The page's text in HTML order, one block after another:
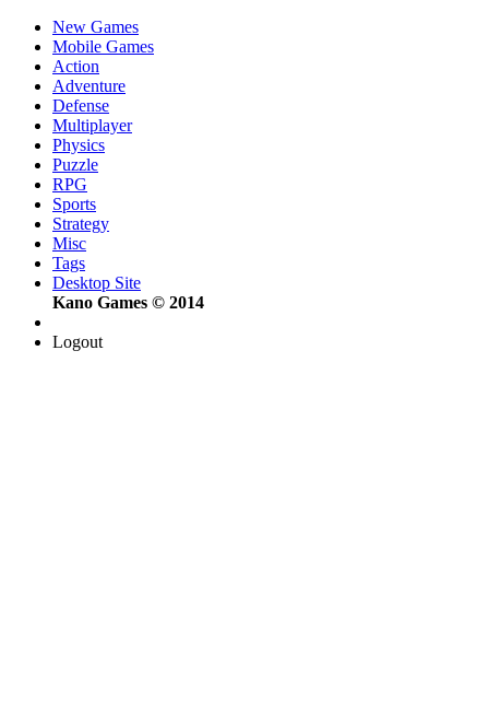
New Games
Mobile Games
Action
Adventure
Defense
Multiplayer
Physics
Puzzle
RPG
Sports
Strategy
Misc
Tags
Desktop Site
Kano Games © 2014
Logout